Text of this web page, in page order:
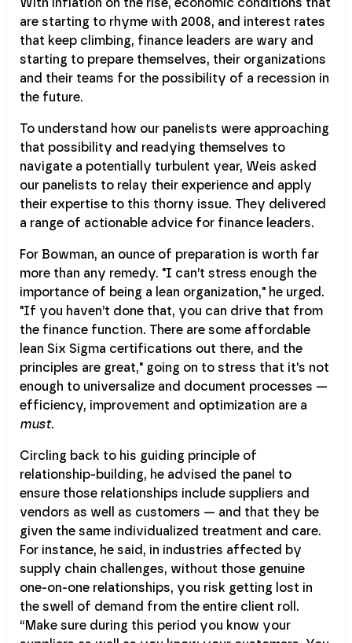
are starting to rhyme with 2008, and interest rates
that keep climbing, finance leaders are wary and
starting to prepare themselves, their organizations
and their teams for the possibility of a recession in
the future.
To understand how our panelists were approaching
that possibility and readying themselves to
navigate a potentially turbulent year, Weis asked
our panelists to relay their experience and apply
their expertise to this thorny issue. They delivered
a range of actionable advice for finance leaders.
For Bowman, an ounce of preparation is worth far
more than any remedy. "I can’t stress enough the
importance of being a lean organization," he urged.
"If you haven’t done that, you can drive that from
the finance function. There are some affordable
lean Six Sigma certifications out there, and the
principles are great," going on to stress that it's not
enough to universalize and document processes —
efficiency, improvement and optimization are a
must.
Circling back to his guiding principle of
relationship-building, he advised the panel to
ensure those relationships include suppliers and
vendors as well as customers — and that they be
given the same individualized treatment and care.
For instance, he said, in industries affected by
supply chain challenges, without those genuine
one-on-one relationships, you risk getting lost in
the swell of demand from the entire client roll.
“Make sure during this period you know your